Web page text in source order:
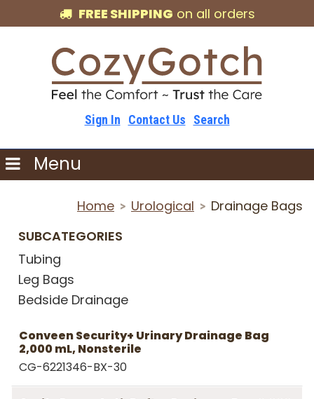
FREE SHIPPING on all orders
Sign In Contact Us Search
Menu
Home > Urological > Drainage Bags
SUBCATEGORIES
Tubing
Leg Bags
Bedside Drainage
Conveen Security+ Urinary Drainage Bag
2,000 mL, Nonsterile
CG-6221346-BX-30